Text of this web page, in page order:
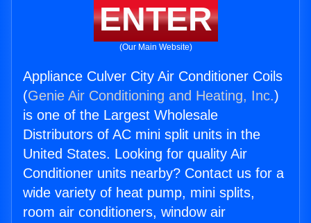
ENTER
(Our Main Website)
Appliance Culver City Air Conditioner Coils
(Genie Air Conditioning and Heating, Inc.)
is one of the Largest Wholesale
Distributors of AC mini split units in the
United States. Looking for quality Air
Conditioner units nearby? Contact us for a
wide variety of heat pump, mini splits,
room air conditioners, window air